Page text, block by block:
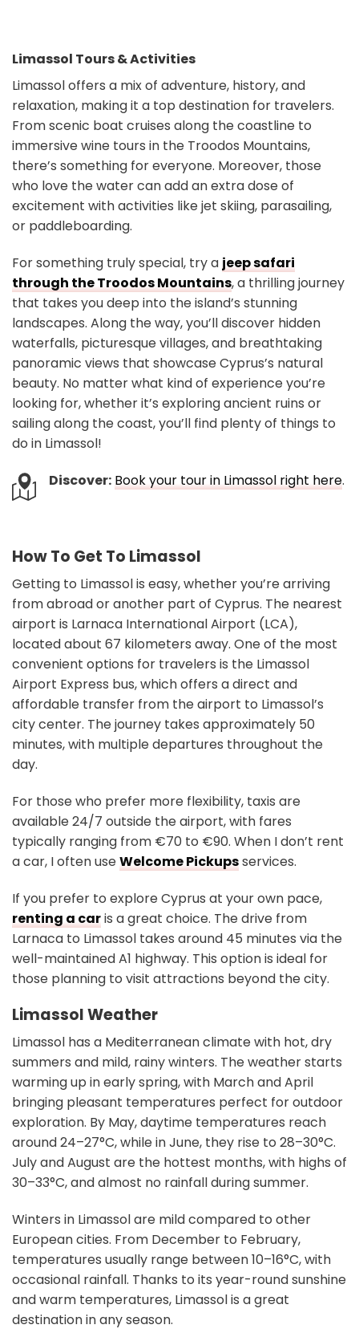
Limassol Tours & Activities
Limassol offers a mix of adventure, history, and
relaxation, making it a top destination for travelers.
From scenic boat cruises along the coastline to
immersive wine tours in the Troodos Mountains,
there’s something for everyone. Moreover, those
who love the water can add an extra dose of
excitement with activities like jet skiing, parasailing,
or paddleboarding.
For something truly special, try a jeep safari
through the Troodos Mountains, a thrilling journey
that takes you deep into the island’s stunning
landscapes. Along the way, you’ll discover hidden
waterfalls, picturesque villages, and breathtaking
panoramic views that showcase Cyprus’s natural
beauty. No matter what kind of experience you’re
looking for, whether it’s exploring ancient ruins or
sailing along the coast, you’ll find plenty of things to
do in Limassol!
Discover: Book your tour in Limassol right here.
How To Get To Limassol
Getting to Limassol is easy, whether you’re arriving
from abroad or another part of Cyprus. The nearest
airport is Larnaca International Airport (LCA),
located about 67 kilometers away. One of the most
convenient options for travelers is the Limassol
Airport Express bus, which offers a direct and
affordable transfer from the airport to Limassol’s
city center. The journey takes approximately 50
minutes, with multiple departures throughout the
day.
For those who prefer more flexibility, taxis are
available 24/7 outside the airport, with fares
typically ranging from €70 to €90. When I don’t rent
a car, I often useWelcome Pickupsservices.
If you prefer to explore Cyprus at your own pace,
renting a caris a great choice. The drive from
Larnaca to Limassol takes around 45 minutes via the
well-maintained A1 highway. This option is ideal for
those planning to visit attractions beyond the city.
Limassol Weather
Limassol has a Mediterranean climate with hot, dry
summers and mild, rainy winters. The weather starts
warming up in early spring, with March and April
bringing pleasant temperatures perfect for outdoor
exploration. By May, daytime temperatures reach
around 24–27°C, while in June, they rise to 28–30°C.
July and August are the hottest months, with highs of
30–33°C, and almost no rainfall during summer.
Winters in Limassol are mild compared to other
European cities. From December to February,
temperatures usually range between 10–16°C, with
occasional rainfall. Thanks to its year-round sunshine
and warm temperatures, Limassol is a great
destination in any season.